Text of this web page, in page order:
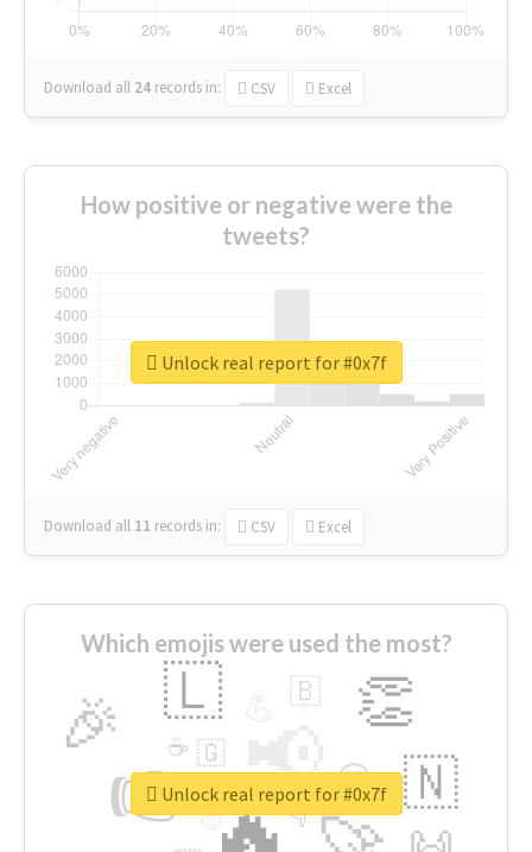
Download all 24 records in: CSV Excel
How positive or negative were the
tweets?
Download all 11 records in: CSV Excel
Unlock real report for #0x7f
Which emojis were used the most?
👉 📢
🎉 👏
🇱
🇳
😍
🇧
👇
🇬
🔷
☕
😉
🎡
Unlock real report for #0x7f